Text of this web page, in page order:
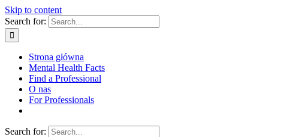
Skip to content
Search for:
Strona główna
Mental Health Facts
Find a Professional
O nas
For Professionals
Search for: